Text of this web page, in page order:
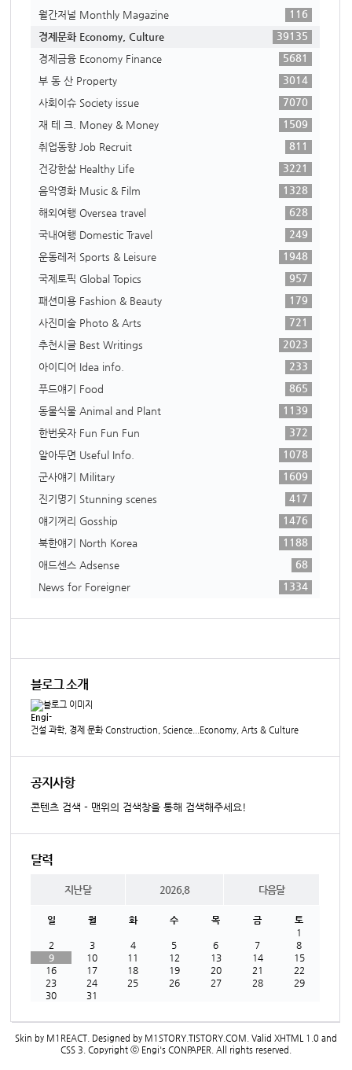
월간저널 Monthly Magazine
116
경제문화 Economy, Culture
39135
경제금융 Economy Finance
5681
부 동 산 Property
3014
사회이슈 Society issue
7070
재 테 크. Money & Money
1509
취업동향 Job Recruit
811
건강한삶 Healthy Life
3221
음악영화 Music & Film
1328
해외여행 Oversea travel
628
국내여행 Domestic Travel
249
운동레저 Sports & Leisure
1948
국제토픽 Global Topics
957
패션미용 Fashion & Beauty
179
사진미술 Photo & Arts
721
추천시글 Best Writings
2023
아이디어 Idea info.
233
푸드얘기 Food
865
동물식물 Animal and Plant
1139
한번웃자 Fun Fun Fun
372
알아두면 Useful Info.
1078
군사얘기 Military
1609
진기명기 Stunning scenes
417
얘기꺼리 Gosship
1476
북한얘기 North Korea
1188
애드센스 Adsense
68
News for Foreigner
1334
블로그 소개
Engi-
건설 과학, 경제 문화 Construction, Science...Economy, Arts & Culture
공지사항
콘텐츠 검색 - 맨위의 검색창을 통해 검색해주세요!
달력
지난달 2026.8 다음달
일 월 화 수 목 금
토
1
2
3 4 5 6 7
8
9
10 11 12 13 14
15
16
17 18 19 20 21
22
23
24 25 26 27 28
29
30
31
Skin by M1REACT . Designed by M1STORY.TISTORY.COM . Valid XHTML 1.0 and
CSS 3 . Copyright ⓒ Engi's CONPAPER . All rights reserved.